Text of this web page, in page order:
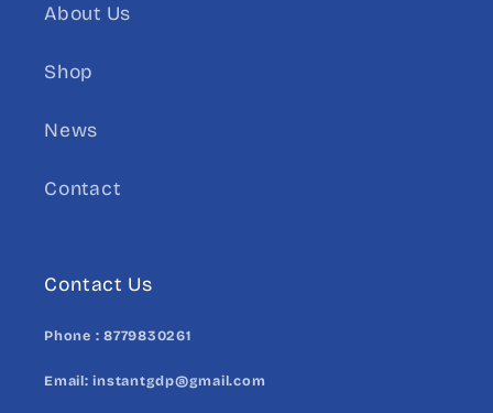
About Us
Shop
News
Contact
Contact Us
Phone : 8779830261
Email: instantgdp@gmail.com